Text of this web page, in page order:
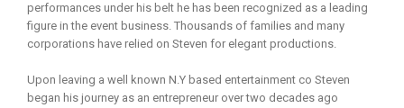
performances under his belt he has been recognized as a leading
figure in the event business. Thousands of families and many
corporations have relied on Steven for elegant productions.
Upon leaving a well known N.Y based entertainment co Steven
began his journey as an entrepreneur over two decades ago